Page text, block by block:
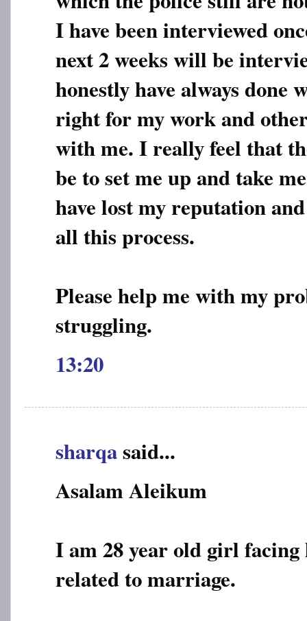
I have been interviewed
next 2 weeks will be
honestly have always done
right for my work and
with me. I really feel that
be to set me up and take
have lost my reputation
all this process.
Please help me with my
struggling.
13:20
sharqasaid...
Asalam Aleikum
I am 28 year old girl
related to marriage.